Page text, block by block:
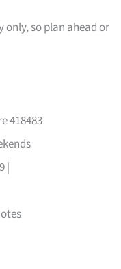
only, so plan ahead or
418483
|